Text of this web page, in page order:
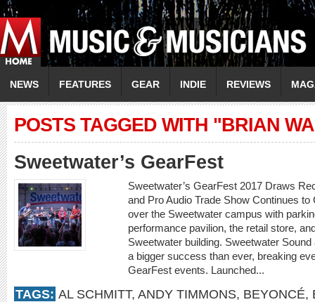
NEWS FEATURES GEAR INDIE REVIEWS
POSTS TAGGED WITH "BRIAN
Sweetwater’s GearFest
Sweetwater’s GearFest 2017 Draws
and Pro Audio Trade Show Continues
over the Sweetwater campus with
performance pavilion, the retail store,
Sweetwater building. Sweetwater
a bigger success than ever, breaking
GearFest events. Launched...
TAGS: AL SCHMITT, ANDY TIMMONS, BEYONCÉ,